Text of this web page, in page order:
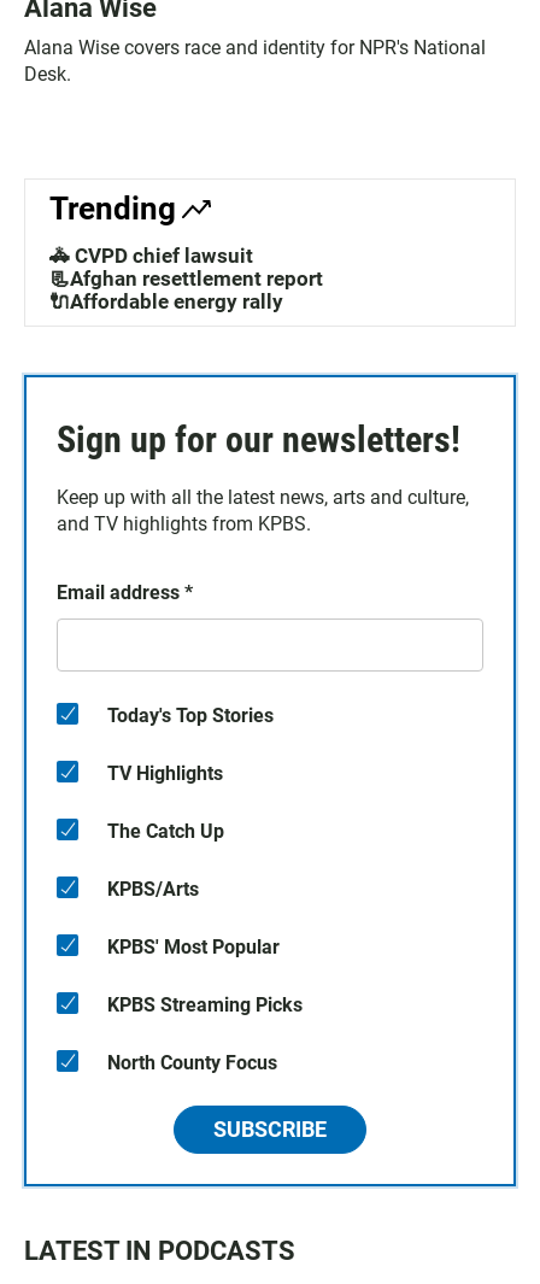
Alana Wise
Alana Wise covers race and identity for NPR's National
Desk.
Trending
🚓 CVPD chief lawsuit
📃Afghan resettlement report
🔌Affordable energy rally
Sign up for our newsletters!
Keep up with all the latest news, arts and culture,
and TV highlights from KPBS.
Email address *
Today's Top Stories
TV Highlights
The Catch Up
KPBS/Arts
KPBS' Most Popular
KPBS Streaming Picks
North County Focus
SUBSCRIBE
LATEST IN PODCASTS